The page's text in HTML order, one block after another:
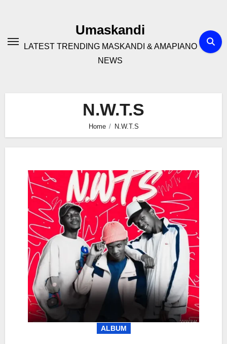
Umaskandi
LATEST TRENDING MASKANDI & AMAPIANO
NEWS
N.W.T.S
Home N.W.T.S
ALBUM